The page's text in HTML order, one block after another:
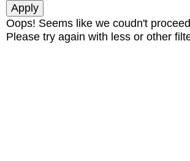
Oops! Seems like we coudn't
Please try again with less or other